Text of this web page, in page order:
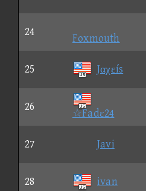
24
Foxmouth
25 Jαχεís
26
☆Fadε24
27 Javi
28 ivan